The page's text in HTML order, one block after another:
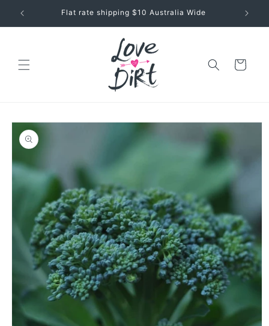
Skip to
content
Flat rate shipping $10 Australia Wide
Cart
Skip to
product
information